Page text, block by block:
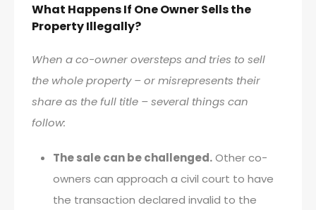
What Happens If One Owner Sells the
Property Illegally?
When a co-owner oversteps and tries to sell
the whole property – or misrepresents their
share as the full title – several things can
follow:
The sale can be challenged.Other co-
owners can approach a civil court to have
the transaction declared invalid to the